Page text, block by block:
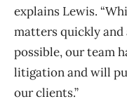
explains Lewis.
matters quickly
possible, our team
litigation and will
our clients.”